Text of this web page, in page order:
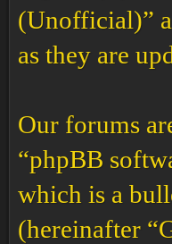
(Unofficial)”
as they are
Our forums
“phpBB
which is a
(hereinafter